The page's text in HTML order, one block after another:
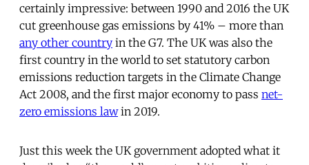
certainly impressive: between 1990 and 2016 the UK
cut greenhouse gas emissions by 41% – more than
any other country in the G7. The UK was also the
first country in the world to set statutory carbon
emissions reduction targets in the Climate Change
Act 2008, and the first major economy to pass net-
zero emissions lawin 2019.
Just this week the UK government adopted what it